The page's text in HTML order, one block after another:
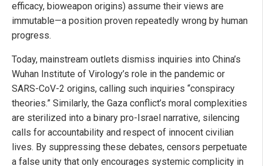
efficacy, bioweapon origins) assume their views are
immutable—a position proven repeatedly wrong by human
progress.
Today, mainstream outlets dismiss inquiries into China’s
Wuhan Institute of Virology’s role in the pandemic or
SARS-CoV-2 origins, calling such inquiries “conspiracy
theories.” Similarly, the Gaza conflict’s moral complexities
are sterilized into a binary pro-Israel narrative, silencing
calls for accountability and respect of innocent civilian
lives. By suppressing these debates, censors perpetuate
a false unity that only encourages systemic complicity in